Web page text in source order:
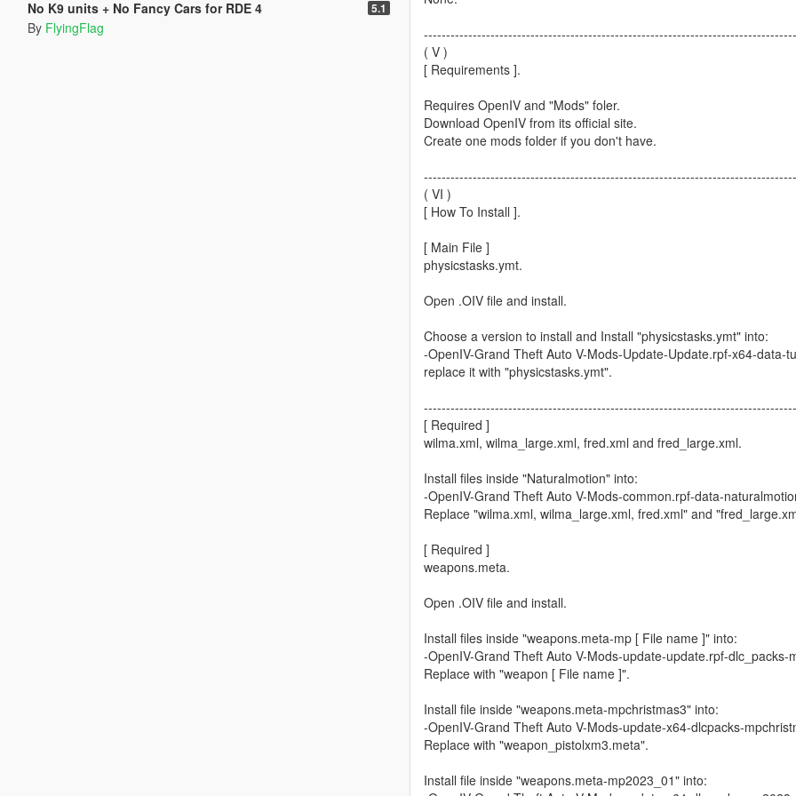
No K9 units + No Fancy Cars for RDE 4 5.1
By FlyingFlag
( V )
[ Requirements ].
Requires OpenIV and "Mods" foler.
Download OpenIV from its official site.
Create one mods folder if you don't have.
( VI )
[ How To Install ].
[ Main File ]
physicstasks.ymt.
Open .OIV file and install.
Choose a version to install and Install "physicstasks.ymt" into:
-OpenIV-Grand Theft Auto V-Mods-Update-Update.rpf-x64-data-
replace it with "physicstasks.ymt".
[ Required ]
wilma.xml, wilma_large.xml, fred.xml and fred_large.xml.
Install files inside "Naturalmotion" into:
-OpenIV-Grand Theft Auto V-Mods-common.rpf-data-
Replace "wilma.xml, wilma_large.xml, fred.xml" and
[ Required ]
weapons.meta.
Open .OIV file and install.
Install files inside "weapons.meta-mp [ File name ]" into:
-OpenIV-Grand Theft Auto V-Mods-update-update.rpf-
Replace with "weapon [ File name ]".
Install file inside "weapons.meta-mpchristmas3" into:
-OpenIV-Grand Theft Auto V-Mods-update-x64-dlcpacks-
Replace with "weapon_pistolxm3.meta".
Install file inside "weapons.meta-mp2023_01" into: